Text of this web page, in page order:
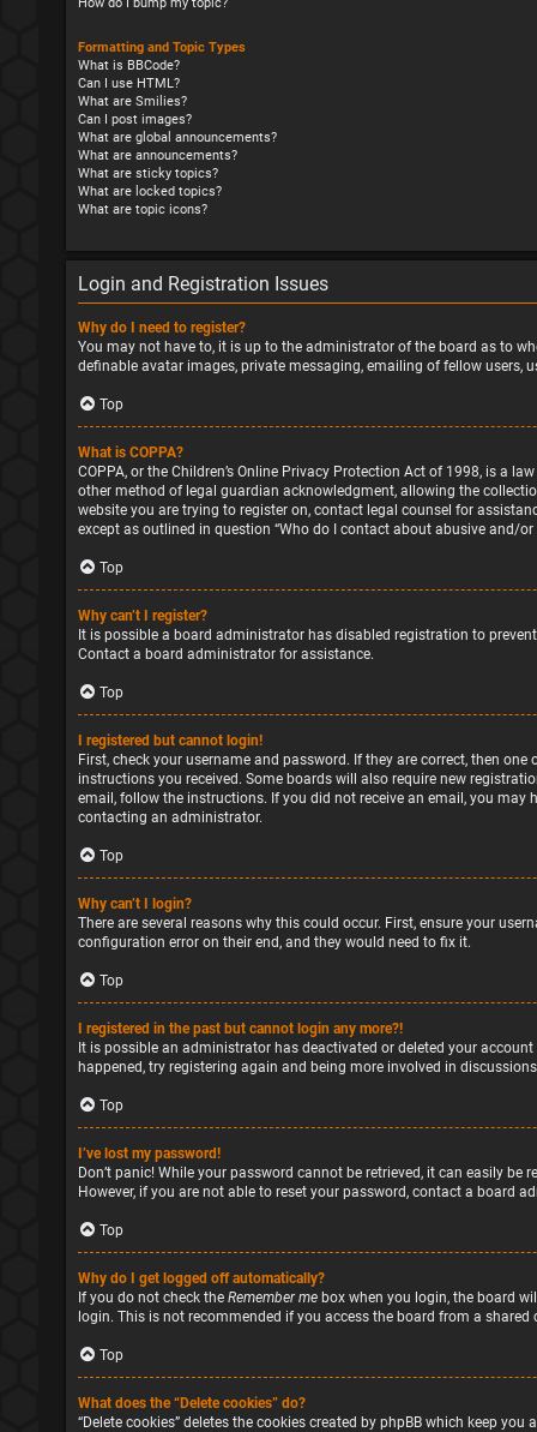
Formatting and Topic Types
What is BBCode?
Can I use HTML?
What are Smilies?
Can I post images?
What are global announcements?
What are announcements?
What are sticky topics?
What are locked topics?
What are topic icons?
Login and Registration Issues
Why do I need to register?
You may not have to, it is up to the administrator of the board as to
definable avatar images, private messaging, emailing of fellow users,
Top
What is COPPA?
COPPA, or the Children’s Online Privacy Protection Act of 1998, is a
other method of legal guardian acknowledgment, allowing the
website you are trying to register on, contact legal counsel for
except as outlined in question “Who do I contact about abusive and/
Top
Why can’t I register?
It is possible a board administrator has disabled registration to
Contact a board administrator for assistance.
Top
I registered but cannot login!
First, check your username and password. If they are correct, then
instructions you received. Some boards will also require new
email, follow the instructions. If you did not receive an email, you may
contacting an administrator.
Top
Why can’t I login?
There are several reasons why this could occur. First, ensure your
configuration error on their end, and they would need to fix it.
Top
I registered in the past but cannot login any more?!
It is possible an administrator has deactivated or deleted your
happened, try registering again and being more involved in
Top
I’ve lost my password!
Don’t panic! While your password cannot be retrieved, it can easily be
However, if you are not able to reset your password, contact a board
Top
Why do I get logged off automatically?
If you do not check the Remember me box when you login, the board
login. This is not recommended if you access the board from a
Top
What does the “Delete cookies” do?
“Delete cookies” deletes the cookies created by phpBB which keep